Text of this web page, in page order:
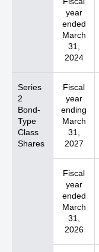
year
ended
March
31,
2024
Series
2
Bond-
Type
Class
Shares
Fiscal
year
ending
March
31,
2027
Fiscal
year
ended
March
31,
2026